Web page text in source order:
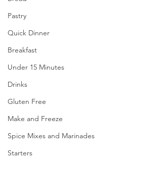
Pastry
Quick Dinner
Breakfast
Under 15 Minutes
Drinks
Gluten Free
Make and Freeze
Spice Mixes and Marinades
Starters